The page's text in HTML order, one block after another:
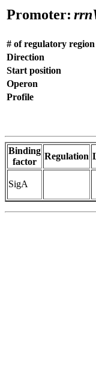
Promoter:
# of regulatory region
Direction
Start position
Operon
Profile
Binding
factor
Regulation
SigA